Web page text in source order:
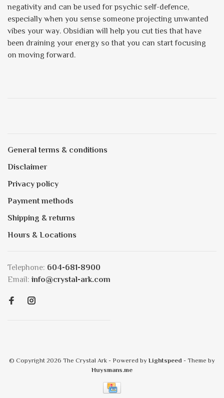
negativity and can be used for psychic self-defence,
especially when you sense someone projecting unwanted
vibes your way. Obsidian will help you cut ties that have
been draining your energy so that you can start focusing
on moving forward.
General terms & conditions
Disclaimer
Privacy policy
Payment methods
Shipping & returns
Hours & Locations
Telephone: 604-681-8900
Email: info@crystal-ark.com
© Copyright 2026 The Crystal Ark - Powered by Lightspeed - Theme by
Huysmans.me